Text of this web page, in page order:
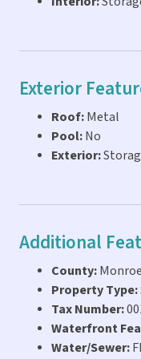
Exterior
Roof:Metal
Pool:No
Exterior:
Additional
County:Monroe
Property Type:
Tax Number:
Waterfront
Water/Sewer: